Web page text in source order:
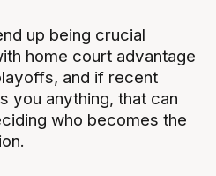
up being crucial
home court advantage
and if recent
you anything, that can
who becomes the